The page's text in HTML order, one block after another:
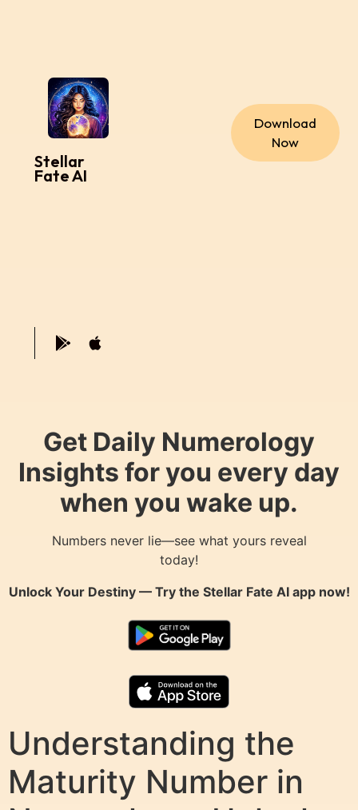
Stellar
Fate AI
Download
Now
Get Daily Numerology
Insights for you every day
when you wake up.
Numbers never lie—see what yours reveal
today!
Unlock Your Destiny — Try the Stellar Fate AIapp now!
Understanding the
Maturity Number in